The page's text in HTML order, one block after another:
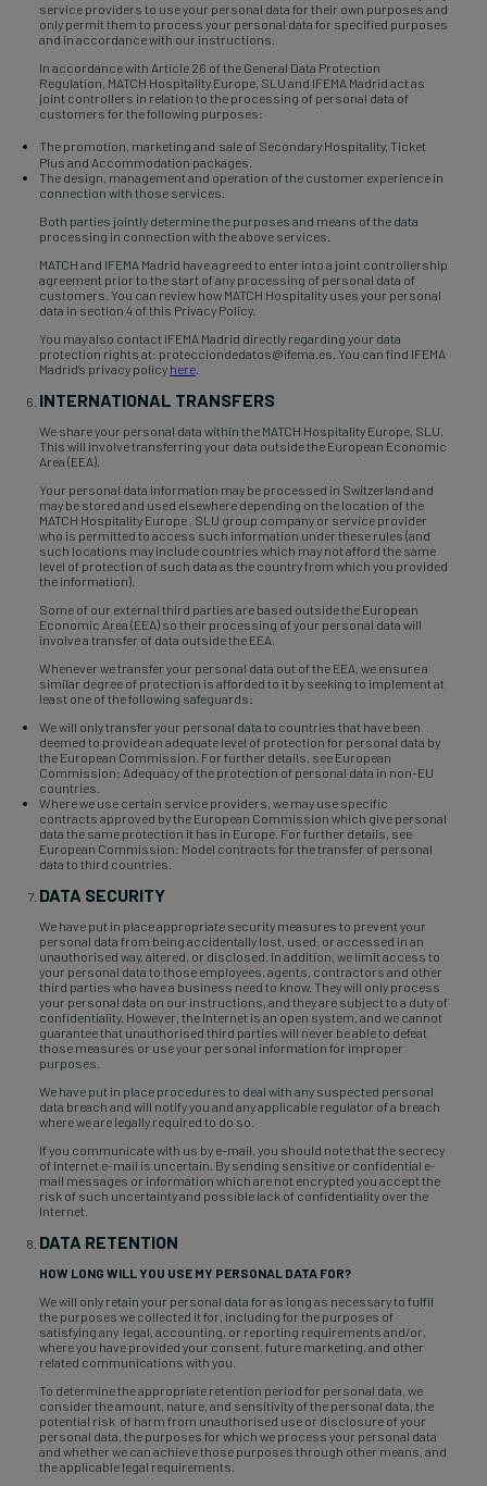
service providers to use your personal data for their own purposes and
only permit them to process your personal data for specified purposes
and in accordance with our instructions.
In accordance with Article 26 of the General Data Protection
Regulation, MATCH Hospitality Europe, SLU and IFEMA Madrid act as
joint controllers in relation to the processing of personal data of
customers for the following purposes:
The promotion, marketing and sale of Secondary Hospitality, Ticket
Plus and Accommodation packages.
The design, management and operation of the customer experience in
connection with those services.
Both parties jointly determine the purposes and means of the data
processing in connection with the above services.
MATCH and IFEMA Madrid have agreed to enter into a joint controllership
agreement prior to the start of any processing of personal data of
customers. You can review how MATCH Hospitality uses your personal
data in section 4 of this Privacy Policy.
You may also contact IFEMA Madrid directly regarding your data
protection rights at: protecciondedatos@ifema.es. You can find IFEMA
Madrid’s privacy policy here
INTERNATIONAL TRANSFERS
We share your personal data within the MATCH Hospitality Europe, SLU.
This will involve transferring your data outside the European Economic
Area (EEA).
Your personal data information may be processed in Switzerland and
may be stored and used elsewhere depending on the location of the
MATCH Hospitality Europe , SLU group company or service provider
who is permitted to access such information under these rules (and
such locations may include countries which may not afford the same
level of protection of such data as the country from which you provided
the information).
Some of our external third parties are based outside the European
Economic Area (EEA) so their processing of your personal data will
involve a transfer of data outside the EEA.
Whenever we transfer your personal data out of the EEA, we ensure a
similar degree of protection is afforded to it by seeking to implement at
least one of the following safeguards:
We will only transfer your personal data to countries that have been
deemed to provide an adequate level of protection for personal data by
the European Commission. For further details, see European
Commission: Adequacy of the protection of personal data in non-EU
countries.
Where we use certain service providers, we may use specific
contracts approved by the European Commission which give personal
data the same protection it has in Europe. For further details, see
European Commission: Model contracts for the transfer of personal
data to third countries.
DATA SECURITY
We have put in place appropriate security measures to prevent your
personal data from being accidentally lost, used, or accessed in an
unauthorised way, altered, or disclosed. In addition, we limit access to
your personal data to those employees, agents, contractors and other
third parties who have a business need to know. They will only process
your personal data on our instructions, and they are subject to a duty of
confidentiality. However, the Internet is an open system, and we cannot
guarantee that unauthorised third parties will never be able to defeat
those measures or use your personal information for improper
purposes.
We have put in place procedures to deal with any suspected personal
data breach and will notify you and any applicable regulator of a breach
where we are legally required to do so.
If you communicate with us by e-mail, you should note that the secrecy
of Internet e-mail is uncertain. By sending sensitive or confidential e-
mail messages or information which are not encrypted you accept the
risk of such uncertainty and possible lack of confidentiality over the
Internet.
DATA RETENTION
HOW LONG WILL YOU USE MY PERSONAL DATA FOR?
We will only retain your personal data for as long as necessary to fulfil
the purposes we collected it for, including for the purposes of
satisfying any legal, accounting, or reporting requirements and/or,
where you have provided your consent, future marketing, and other
related communications with you.
To determine the appropriate retention period for personal data, we
consider the amount, nature, and sensitivity of the personal data, the
potential risk of harm from unauthorised use or disclosure of your
personal data, the purposes for which we process your personal data
and whether we can achieve those purposes through other means, and
the applicable legal requirements.